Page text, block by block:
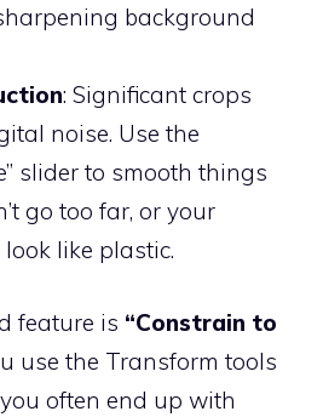
background
: Significant crops
noise. Use the
slider to smooth things
go too far, or your
like plastic.
feature is “Constrain to
use the Transform tools
often end up with